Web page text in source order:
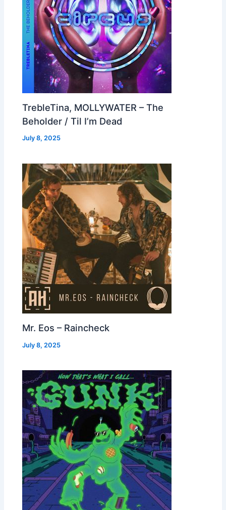
TrebleTina, MOLLYWATER – The
Beholder / Til I’m Dead
July 8, 2025
Mr. Eos – Raincheck
July 8, 2025